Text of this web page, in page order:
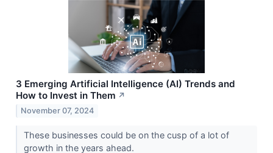
3 Emerging Artificial Intelligence (AI) Trends and
How to Invest in Them ↗
November 07, 2024
These businesses could be on the cusp of a lot of
growth in the years ahead.